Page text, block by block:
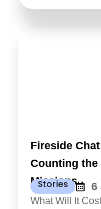
Fireside
Counting the
Missions
Stories 6
What Will It